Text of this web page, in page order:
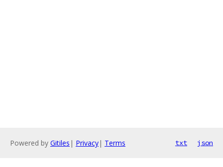
Powered by Gitiles | Privacy| Terms txt json